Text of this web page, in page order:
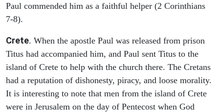
Paul commended him as a faithful helper (2 Corinthians
7-8).
Crete. When the apostle Paul was released from prison
Titus had accompanied him, and Paul sent Titus to the
island of Crete to help with the church there. The Cretans
had a reputation of dishonesty, piracy, and loose morality.
It is interesting to note that men from the island of Crete
were in Jerusalem on the day of Pentecost when God